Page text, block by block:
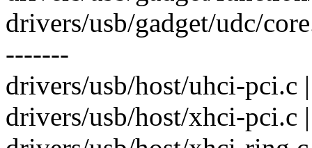
drivers/usb/gadget/udc/
-------
drivers/usb/host/uhci-pci.c
drivers/usb/host/xhci-pci.c